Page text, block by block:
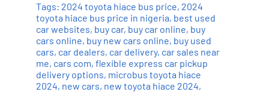
Tags: 2024 toyota hiace bus price, 2024
toyota hiace bus price in nigeria, best used
car websites, buy car, buy car online, buy
cars online, buy new cars online, buy used
cars, car dealers, car delivery, car sales near
me, cars com, flexible express car pickup
delivery options, microbus toyota hiace
2024, new cars, new toyota hiace 2024,